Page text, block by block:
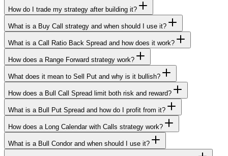
How do I trade my strategy after building it?
What is a Buy Call strategy and when should I use it?
What is a Call Ratio Back Spread and how does it work?
How does a Range Forward strategy work?
What does it mean to Sell Put and why is it bullish?
How does a Bull Call Spread limit both risk and reward?
What is a Bull Put Spread and how do I profit from it?
How does a Long Calendar with Calls strategy work?
What is a Bull Condor and when should I use it?